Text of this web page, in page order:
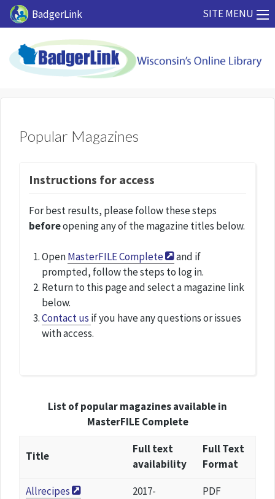
Skip to main content
BadgerLink SITE MENU
Popular Magazines
Instructions for access
For best results, please follow these steps
beforeopening any of the magazine titles below.
OpenMasterFILE Complete
and if
prompted, follow the steps to log in.
Return to this page and select a magazine link
below.
Contact us if you have any questions or issues
with access.
List of popular magazines available in
MasterFILE Complete
Title
Full text
availability
Full Text
Format
Allrecipes
2017-
PDF